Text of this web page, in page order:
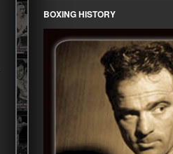
BOXING HISTORY